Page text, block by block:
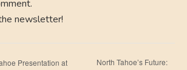
newsletter!
Presentation at
North Tahoe’s Future: